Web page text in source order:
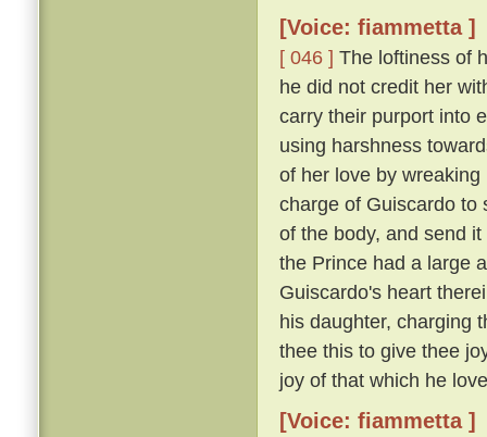
[Voice: fiammetta ]
[ 046 ] The loftiness of
he did not credit her
carry their purport into
using harshness
of her love by
charge of Guiscardo to
of the body, and send
the Prince had a large
Guiscardo's heart
his daughter, charging
thee this to give thee
joy of that which he
[Voice: fiammetta ]